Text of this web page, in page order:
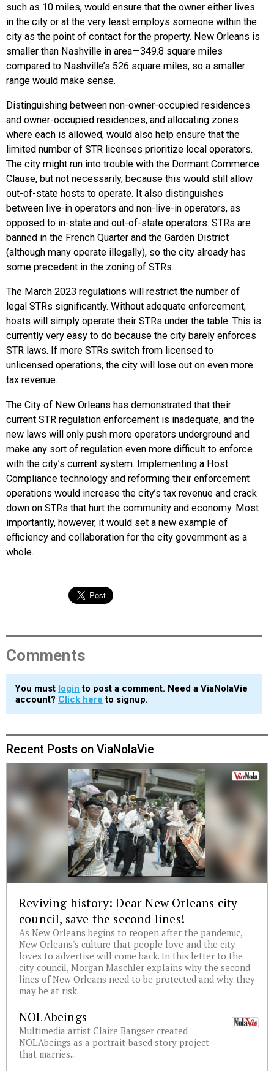
such as 10 miles, would ensure that the owner either lives
in the city or at the very least employs someone within the
city as the point of contact for the property. New Orleans is
smaller than Nashville in area—349.8 square miles
compared to Nashville’s 526 square miles, so a smaller
range would make sense.
Distinguishing between non-owner-occupied residences
and owner-occupied residences, and allocating zones
where each is allowed, would also help ensure that the
limited number of STR licenses prioritize local operators.
The city might run into trouble with the Dormant Commerce
Clause, but not necessarily, because this would still allow
out-of-state hosts to operate. It also distinguishes
between live-in operators and non-live-in operators, as
opposed to in-state and out-of-state operators. STRs are
banned in the French Quarter and the Garden District
(although many operate illegally), so the city already has
some precedent in the zoning of STRs.
The March 2023 regulations will restrict the number of
legal STRs significantly. Without adequate enforcement,
hosts will simply operate their STRs under the table. This is
currently very easy to do because the city barely enforces
STR laws. If more STRs switch from licensed to
unlicensed operations, the city will lose out on even more
tax revenue.
The City of New Orleans has demonstrated that their
current STR regulation enforcement is inadequate, and the
new laws will only push more operators underground and
make any sort of regulation even more difficult to enforce
with the city’s current system. Implementing a Host
Compliance technology and reforming their enforcement
operations would increase the city’s tax revenue and crack
down on STRs that hurt the community and economy. Most
importantly, however, it would set a new example of
efficiency and collaboration for the city government as a
whole.
Comments
You must login to post a comment. Need a ViaNolaVie
account? Click here to signup.
Recent Posts on ViaNolaVie
Reviving history: Dear New Orleans city
council, save the second lines!
As New Orleans begins to reopen after the pandemic,
New Orleans's culture that people love and the city
loves to advertise will come back. In this letter to the
city council, Morgan Maschler explains why the second
lines of New Orleans need to be protected and why they
may be at risk.
NOLAbeings
Multimedia artist Claire Bangser created
NOLAbeings as a portrait-based story project
that marries...